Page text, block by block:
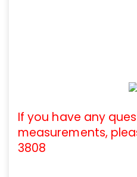
If you have any
measurements,
3808